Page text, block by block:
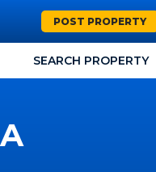
POST PROPERTY
SEARCH PROPERTY